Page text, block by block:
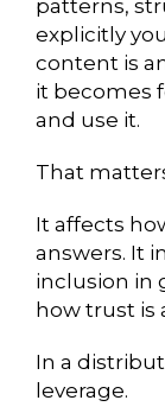
patterns,
explicitly
content is
it becomes
and use it.
That
It affects
answers. It
inclusion in
how trust is
In a
leverage.